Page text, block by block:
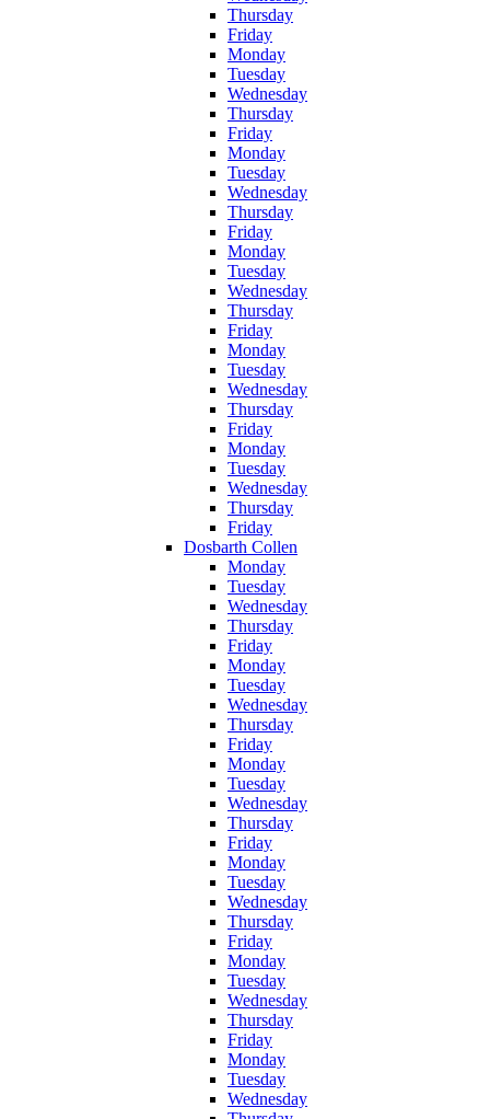
Thursday
Friday
Monday
Tuesday
Wednesday
Thursday
Friday
Monday
Tuesday
Wednesday
Thursday
Friday
Monday
Tuesday
Wednesday
Thursday
Friday
Monday
Tuesday
Wednesday
Thursday
Friday
Monday
Tuesday
Wednesday
Thursday
Friday
Dosbarth Collen
Monday
Tuesday
Wednesday
Thursday
Friday
Monday
Tuesday
Wednesday
Thursday
Friday
Monday
Tuesday
Wednesday
Thursday
Friday
Monday
Tuesday
Wednesday
Thursday
Friday
Monday
Tuesday
Wednesday
Thursday
Friday
Monday
Tuesday
Wednesday